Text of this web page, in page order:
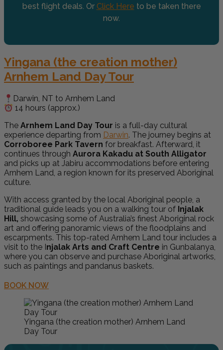
best flight deals. Or Click Here to be taken there
now.
Yingana (the creation mother)
Arnhem Land Day Tour
Darwin, NT to Arnhem Land
14 hours (approx.)
The Arnhem Land Day Tour is a full-day cultural
experience departing from Darwin. The journey begins at
Corroboree Park Tavern for breakfast. Afterward, it
continues through Aurora Kakadu at South Alligator
and picks up at Jabiru accommodations before entering
Arnhem Land, a region known for its preserved Aboriginal
culture.
With access granted by the local Aboriginal people, a
traditional guide leads you on a walking tour of Injalak
Hill, showcasing some of Australia’s finest Aboriginal rock
art and offering panoramic views of the floodplains and
escarpments. This top-rated Arnhem Land tour includes a
visit to the Injalak Arts and Craft Centre in Gunbalanya,
where you can observe and purchase Aboriginal artworks,
such as paintings and pandanus baskets.
BOOK NOW
Yingana (the creation mother) Arnhem Land
Day Tour